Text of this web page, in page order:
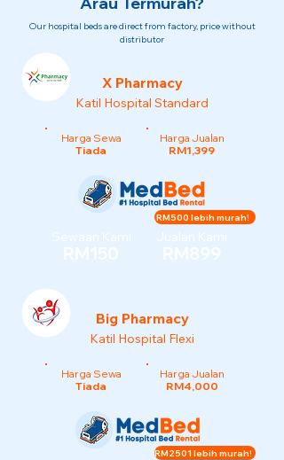
Our hospital beds are direct from factory, price without
distributor
X Pharmacy
Katil Hospital Standard
Harga Sewa
Tiada
Harga Jualan
RM1,399
Sewaan Kami
RM150
Jualan Kami
RM899
RM500 lebih murah!
Big Pharmacy
Katil Hospital Flexi
Harga Sewa
Tiada
Harga Jualan
RM4,000
RM2501 lebih murah!